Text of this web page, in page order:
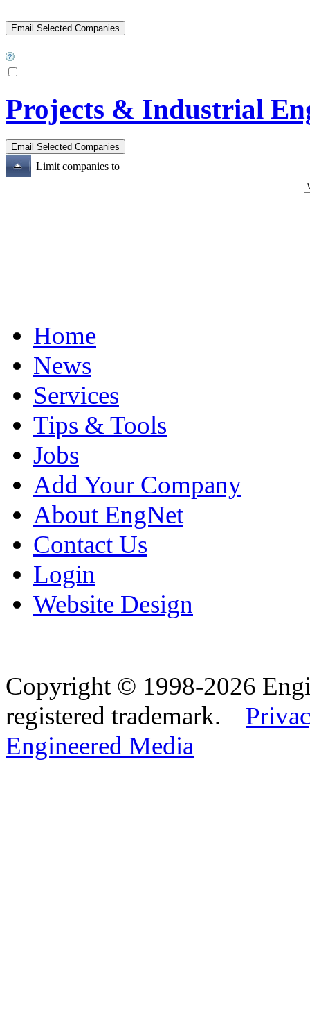
Projects & Industrial
Limit companies to
Home
News
Services
Tips & Tools
Jobs
Add Your Company
About EngNet
Contact Us
Login
Website Design
Copyright © 1998-2026
registered trademark.
Engineered Media